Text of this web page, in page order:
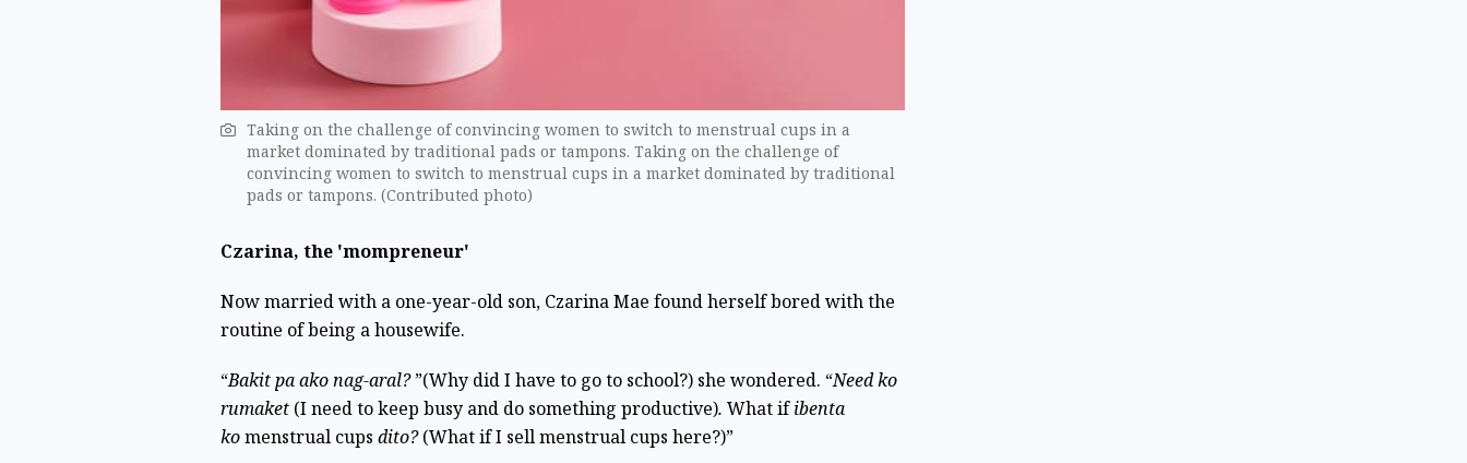
Taking on the challenge of convincing women to switch to menstrual cups in a
market dominated by traditional pads or tampons. Taking on the challenge of
convincing women to switch to menstrual cups in a market dominated by traditional
pads or tampons. (Contributed photo)
Czarina, the 'mompreneur'
Now married with a one-year-old son, Czarina Mae found herself bored with the
routine of being a housewife.
“Bakit pa ako nag-aral?”(Why did I have to go to school?) she wondered. “Need ko
rumaket (I need to keep busy and do something productive). What ifibenta
komenstrual cups dito?(What if I sell menstrual cups here?)”